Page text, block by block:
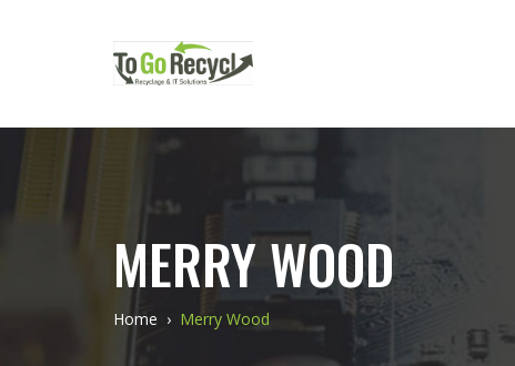
MERRY WOOD
Home › Merry Wood